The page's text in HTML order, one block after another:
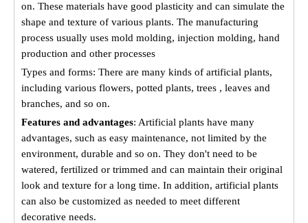
on. These materials have good plasticity and can simulate the
shape and texture of various plants. The manufacturing
process usually uses mold molding, injection molding, hand
production and other processes
Types and forms: There are many kinds of artificial plants,
including various flowers, potted plants, trees , leaves and
branches, and so on.
Features and advantages: Artificial plants have many
advantages, such as easy maintenance, not limited by the
environment, durable and so on. They don't need to be
watered, fertilized or trimmed and can maintain their original
look and texture for a long time. In addition, artificial plants
can also be customized as needed to meet different
decorative needs.